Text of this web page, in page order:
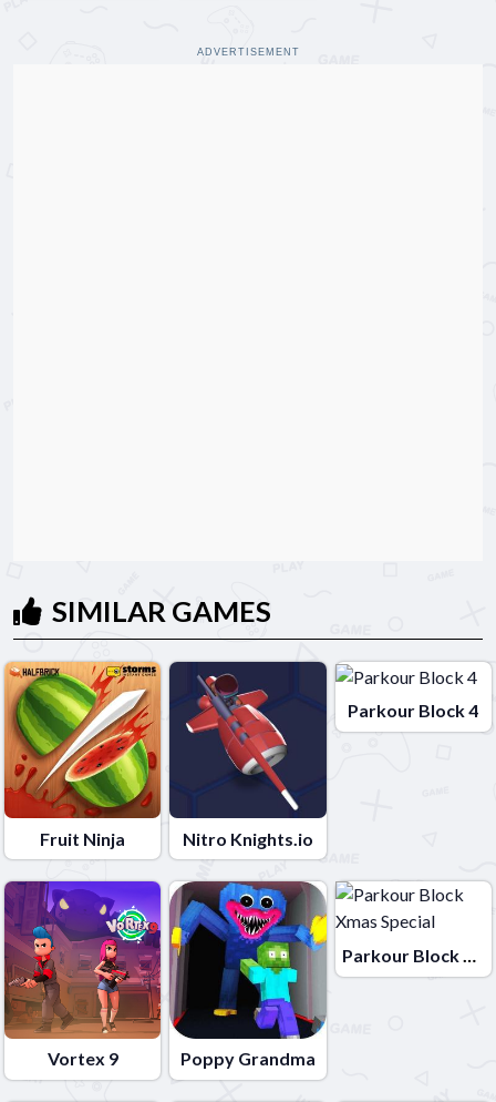
ADVERTISEMENT
SIMILAR GAMES
Fruit Ninja Nitro Knights.io
Parkour Block 4
Vortex 9 Poppy Grandma
Parkour Block Xmas Special